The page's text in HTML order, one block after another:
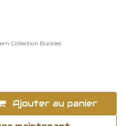
Collection Buckles
Ajouter au panier